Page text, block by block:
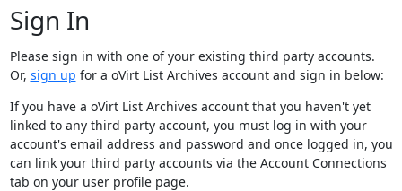
Sign In
Please sign in with one of your existing third party accounts.
Or, sign up for a oVirt List Archives account and sign in below:
If you have a oVirt List Archives account that you haven't yet
linked to any third party account, you must log in with your
account's email address and password and once logged in, you
can link your third party accounts via the Account Connections
tab on your user profile page.